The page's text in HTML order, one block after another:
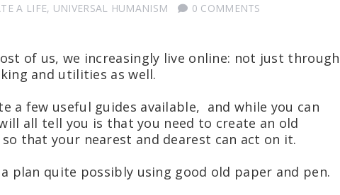
A LIFE, UNIVERSAL HUMANISM
0 COMMENTS
of us, we increasingly live online: not just through
and utilities as well.
a few useful guides available, and while you can
all tell you is that you need to create an old
that your nearest and dearest can act on it.
plan quite possibly using good old paper and pen.